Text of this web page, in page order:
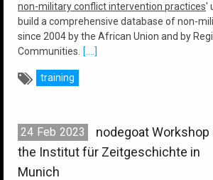
non-military conflict intervention practices'
build a comprehensive database of non-
since 2004 by the African Union and by
Communities.
[....]
training
24 Feb 2023
nodegoat Workshop
the Institut für Zeitgeschichte in
Munich